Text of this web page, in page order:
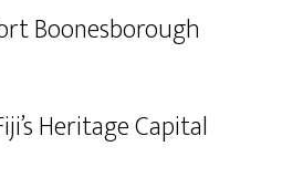
Boonesborough
Heritage Capital